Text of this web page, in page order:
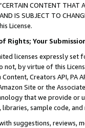
CONTENT THAT
AND IS SUBJECT TO
License.
Rights; Your
licenses expressly
not, by virtue of this
Creators API, PA
Site or the
that we provide or
sample code,
suggestions, reviews,